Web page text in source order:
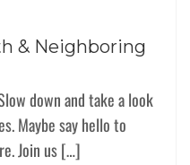
& Neighboring
down and take a look
Maybe say hello to
Join us […]